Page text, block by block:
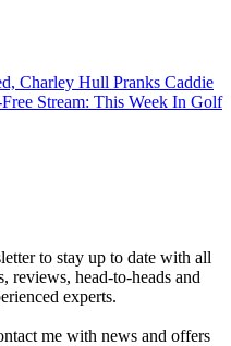
Charley Hull Pranks Caddie
Stream: This Week In Golf
to stay up to date with all
reviews, head-to-heads and
experts.
me with news and offers